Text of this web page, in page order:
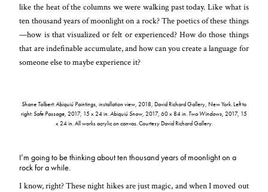
like the heat of the columns we were walking past today. Like what is
ten thousand years of moonlight on a rock? The poetics of these things
—how is that visualized or felt or experienced? How do those things
that are indefinable accumulate, and how can you create a language for
someone else to maybe experience it?
Shane Tolbert: Abiquiú Paintings , installation view, 2018, David Richard Gallery, New York. Left to
right:Safe Passage , 2017, 15 x 24 in. Abiquiú Snow , 2017, 60 x 84 in. Two Windows , 2017, 15
x 24 in. All works acrylic on canvas. Courtesy David Richard Gallery.
I’m going to be thinking about ten thousand years of moonlight on a
rock for a while.
I know, right? These night hikes are just magic, and when I moved out